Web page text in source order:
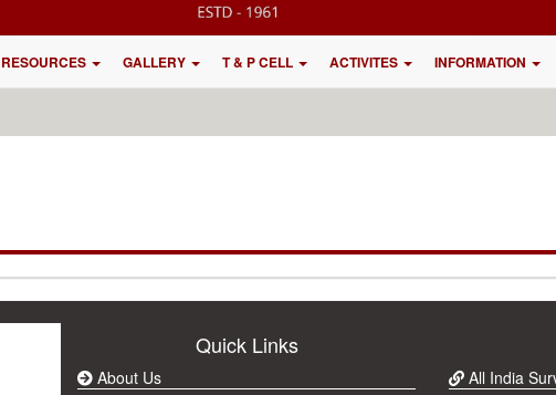
RESOURCES GALLERY T & P CELL ACTIVITES INFORMATION
Quick Links
About Us
All India